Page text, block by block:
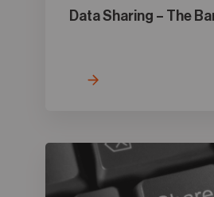
Data Sharing – The